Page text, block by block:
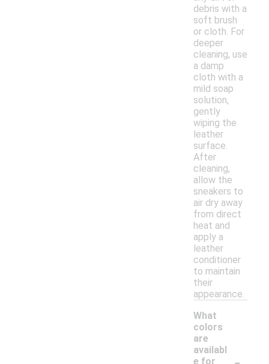
debris with a
soft brush
or cloth. For
deeper
cleaning, use
a damp
cloth with a
mild soap
solution,
gently
wiping the
leather
surface.
After
cleaning,
allow the
sneakers to
air dry away
from direct
heat and
apply a
leather
conditioner
to maintain
their
appearance.
What
colors
are
availabl
e for